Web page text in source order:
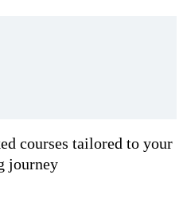
courses tailored to your
journey